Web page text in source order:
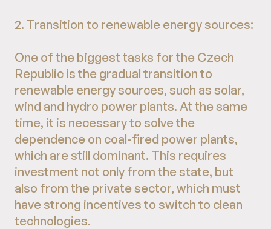
2. Transition to renewable energy sources:
One of the biggest tasks for the Czech
Republic is the gradual transition to
renewable energy sources, such as solar,
wind and hydro power plants. At the same
time, it is necessary to solve the
dependence on coal-fired power plants,
which are still dominant. This requires
investment not only from the state, but
also from the private sector, which must
have strong incentives to switch to clean
technologies.